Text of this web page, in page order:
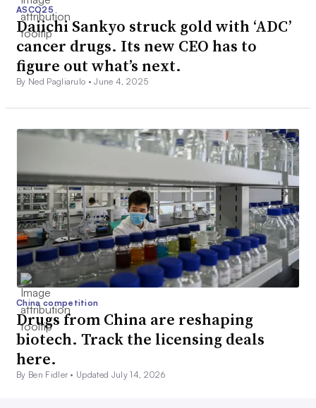
ASCO25
Daiichi Sankyo struck gold with ‘ADC’
cancer drugs. Its new CEO has to
figure out what’s next.
By Ned Pagliarulo •June 4, 2025
China competition
Drugs from China are reshaping
biotech. Track the licensing deals
here.
By Ben Fidler • Updated July 14, 2026